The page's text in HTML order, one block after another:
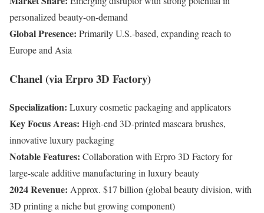
personalized beauty-on-demand
Global Presence: Primarily U.S.-based, expanding reach to
Europe and Asia
Chanel (via Erpro 3D Factory)
Specialization: Luxury cosmetic packaging and applicators
Key Focus Areas: High-end 3D-printed mascara brushes,
innovative luxury packaging
Notable Features: Collaboration with Erpro 3D Factory for
large-scale additive manufacturing in luxury beauty
2024 Revenue: Approx. $17 billion (global beauty division, with
3D printing a niche but growing component)